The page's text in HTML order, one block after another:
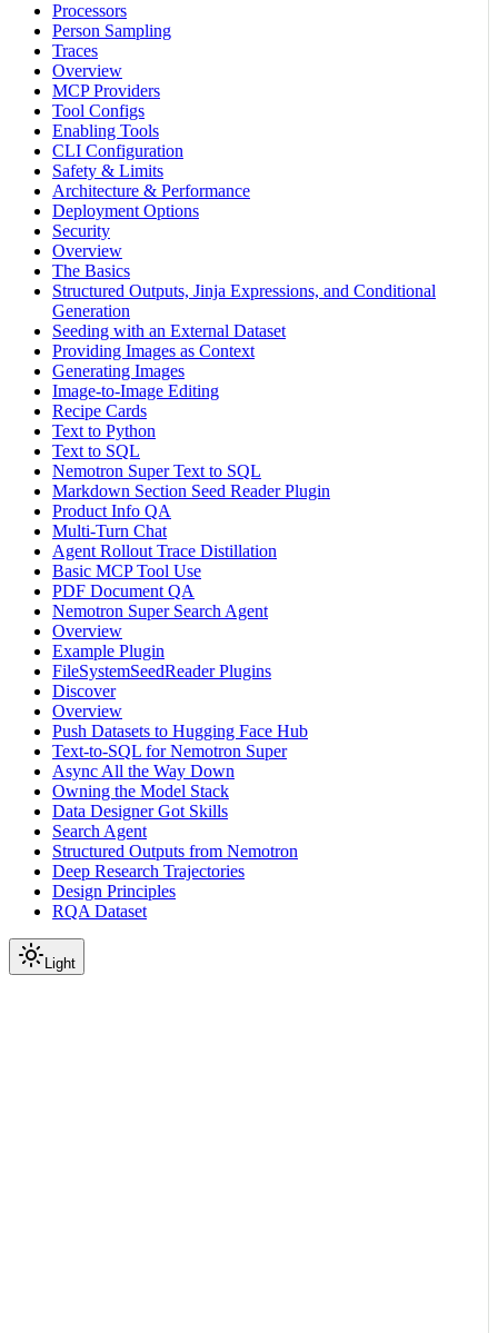
Processors
Person Sampling
Traces
Overview
MCP Providers
Tool Configs
Enabling Tools
CLI Configuration
Safety & Limits
Architecture & Performance
Deployment Options
Security
Overview
The Basics
Structured Outputs, Jinja Expressions, and Conditional
Generation
Seeding with an External Dataset
Providing Images as Context
Generating Images
Image-to-Image Editing
Recipe Cards
Text to Python
Text to SQL
Nemotron Super Text to SQL
Markdown Section Seed Reader Plugin
Product Info QA
Multi-Turn Chat
Agent Rollout Trace Distillation
Basic MCP Tool Use
PDF Document QA
Nemotron Super Search Agent
Overview
Example Plugin
FileSystemSeedReader Plugins
Discover
Overview
Push Datasets to Hugging Face Hub
Text-to-SQL for Nemotron Super
Async All the Way Down
Owning the Model Stack
Data Designer Got Skills
Search Agent
Structured Outputs from Nemotron
Deep Research Trajectories
Design Principles
RQA Dataset
Light